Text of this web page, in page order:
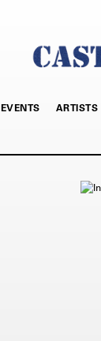
EVENTS ARTISTS